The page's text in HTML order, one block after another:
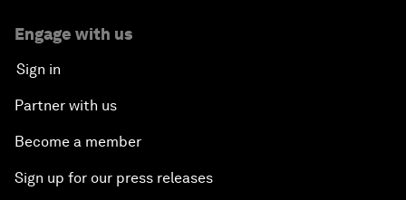
Engage with us
Sign in
Partner with us
Become a member
Sign up for our press releases